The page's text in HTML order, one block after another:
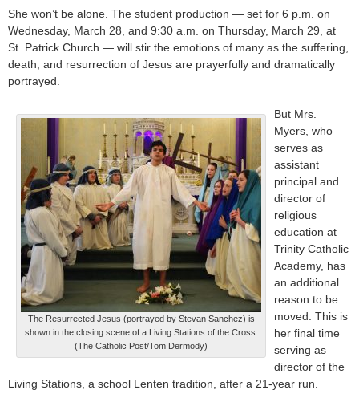
She won’t be alone. The student production — set for 6 p.m. on
Wednesday, March 28, and 9:30 a.m. on Thursday, March 29, at
St. Patrick Church — will stir the emotions of many as the suffering,
death, and resurrection of Jesus are prayerfully and dramatically
portrayed.
The Resurrected Jesus (portrayed by Stevan Sanchez) is
shown in the closing scene of a Living Stations of the Cross.
(The Catholic Post/Tom Dermody)
But Mrs.
Myers, who
serves as
assistant
principal and
director of
religious
education at
Trinity Catholic
Academy, has
an additional
reason to be
moved. This is
her final time
serving as
director of the
Living Stations, a school Lenten tradition, after a 21-year run.